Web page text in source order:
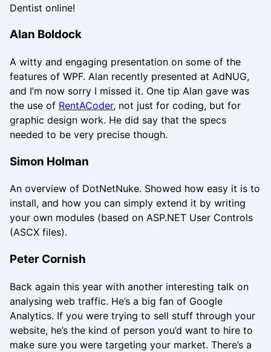
Dentist online!
Alan Boldock
A witty and engaging presentation on some of the
features of WPF. Alan recently presented at AdNUG,
and I’m now sorry I missed it. One tip Alan gave was
the use of RentACoder, not just for coding, but for
graphic design work. He did say that the specs
needed to be very precise though.
Simon Holman
An overview of DotNetNuke. Showed how easy it is to
install, and how you can simply extend it by writing
your own modules (based on ASP.NET User Controls
(ASCX files).
Peter Cornish
Back again this year with another interesting talk on
analysing web traffic. He’s a big fan of Google
Analytics. If you were trying to sell stuff through your
website, he’s the kind of person you’d want to hire to
make sure you were targeting your market. There’s a